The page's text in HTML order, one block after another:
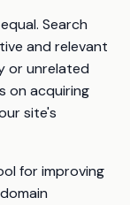
Search
and relevant
or unrelated
on acquiring
site's
for improving